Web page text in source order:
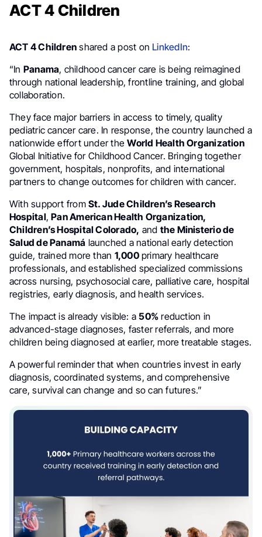
ACT 4 Children
ACT 4 Children shared a post on LinkedIn:
“In Panama, childhood cancer care is being reimagined
through national leadership, frontline training, and global
collaboration.
They face major barriers in access to timely, quality
pediatric cancer care. In response, the country launched a
nationwide effort under theWorld Health Organization
Global Initiative for Childhood Cancer. Bringing together
government, hospitals, nonprofits, and international
partners to change outcomes for children with cancer.
With support fromSt. Jude Children’s Research
Hospital,Pan American Health Organization,
Children’s Hospital Colorado, and the Ministerio de
Salud de Panamá launched a national early detection
guide, trained more than 1,000primary healthcare
professionals, and established specialized commissions
across nursing, psychosocial care, palliative care, hospital
registries, early diagnosis, and health services.
The impact is already visible: a50% reduction in
advanced-stage diagnoses, faster referrals, and more
children being diagnosed at earlier, more treatable stages.
A powerful reminder that when countries invest in early
diagnosis, coordinated systems, and comprehensive
care, survival can change and so can futures.”